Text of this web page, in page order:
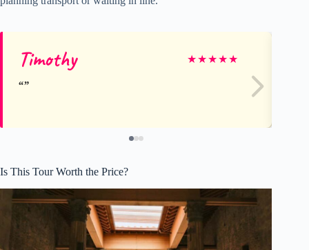
Timothy ★★★★★
Is This Tour Worth the Price?